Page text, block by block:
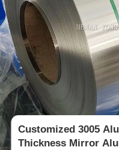
Customized 3005
Thickness Mirror